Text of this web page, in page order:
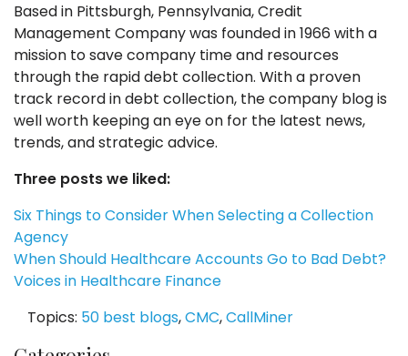
Based in Pittsburgh, Pennsylvania, Credit
Management Company was founded in 1966 with a
mission to save company time and resources
through the rapid debt collection. With a proven
track record in debt collection, the company blog is
well worth keeping an eye on for the latest news,
trends, and strategic advice.
Three posts we liked:
Six Things to Consider When Selecting a Collection
Agency
When Should Healthcare Accounts Go to Bad Debt?
Voices in Healthcare Finance
Topics: 50 best blogs,CMC,CallMiner